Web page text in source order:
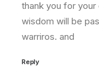
thank you for your
wisdom will be
warriros. and
Reply